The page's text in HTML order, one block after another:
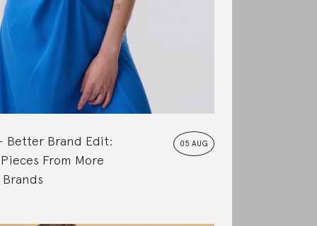
05 AUG
Better Brand Edit:
From More